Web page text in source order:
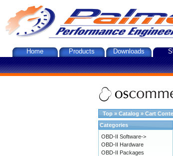
Home Products Downloads
Top » Catalog » Cart
Categories
OBD-II Software->
OBD-II Hardware
OBD-II Packages